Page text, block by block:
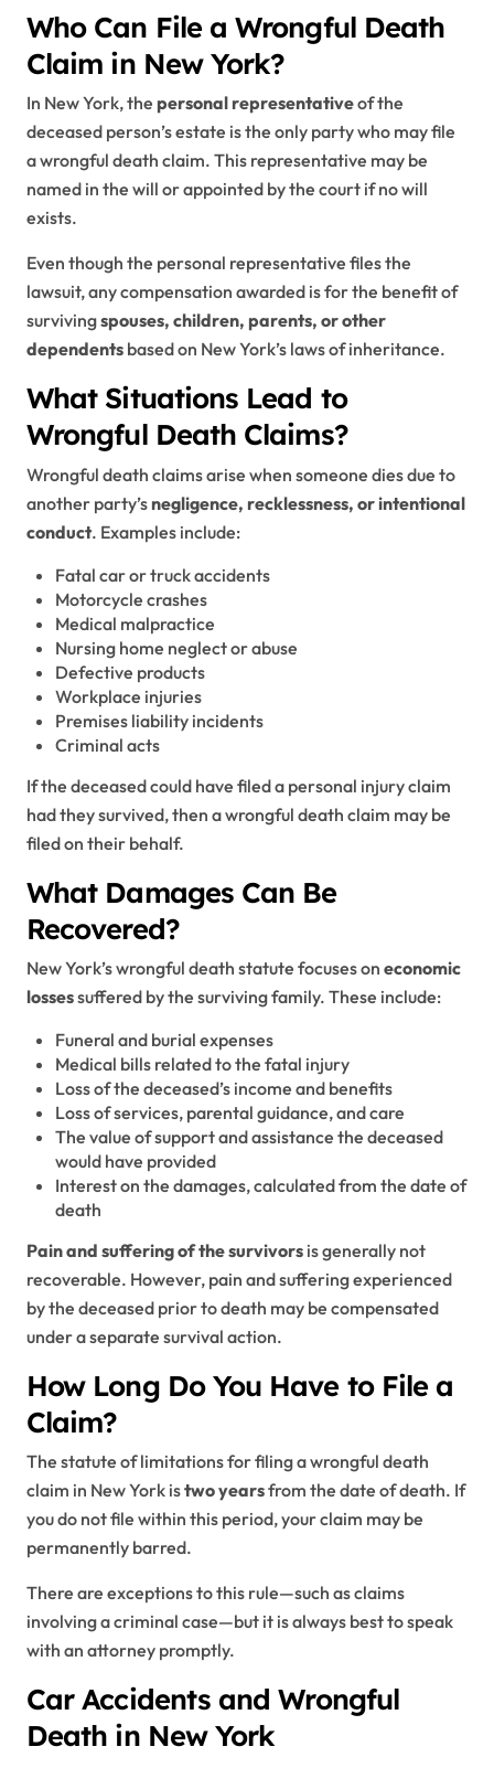
Who Can File a Wrongful Death
Claim in New York?
In New York, the personal representativeof the
deceased person’s estate is the only party who may file
a wrongful death claim. This representative may be
named in the will or appointed by the court if no will
exists.
Even though the personal representative files the
lawsuit, any compensation awarded is for the benefit of
survivingspouses, children, parents, or other
dependents based on New York’s laws of inheritance.
What Situations Lead to
Wrongful Death Claims?
Wrongful death claims arise when someone dies due to
another party’snegligence, recklessness, or intentional
conduct. Examples include:
Fatal car or truck accidents
Motorcycle crashes
Medical malpractice
Nursing home neglect or abuse
Defective products
Workplace injuries
Premises liability incidents
Criminal acts
If the deceased could have filed a personal injury claim
had they survived, then a wrongful death claim may be
filed on their behalf.
What Damages Can Be
Recovered?
New York’s wrongful death statute focuses on economic
lossessuffered by the surviving family. These include:
Funeral and burial expenses
Medical bills related to the fatal injury
Loss of the deceased’s income and benefits
Loss of services, parental guidance, and care
The value of support and assistance the deceased
would have provided
Interest on the damages, calculated from the date of
death
Pain and suffering of the survivors is generally not
recoverable. However, pain and suffering experienced
by the deceased prior to death may be compensated
under a separate survival action.
How Long Do You Have to File a
Claim?
The statute of limitations for filing a wrongful death
claim in New York istwo yearsfrom the date of death. If
you do not file within this period, your claim may be
permanently barred.
There are exceptions to this rule—such as claims
involving a criminal case—but it is always best to speak
with an attorney promptly.
Car Accidents and Wrongful
Death in New York